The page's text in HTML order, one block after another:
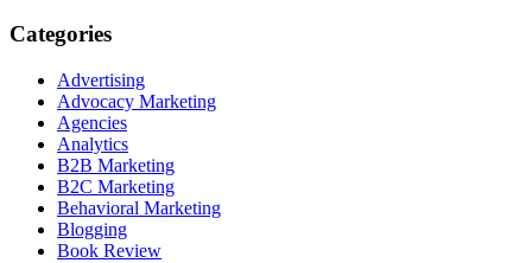
Categories
Advertising
Advocacy Marketing
Agencies
Analytics
B2B Marketing
B2C Marketing
Behavioral Marketing
Blogging
Book Review